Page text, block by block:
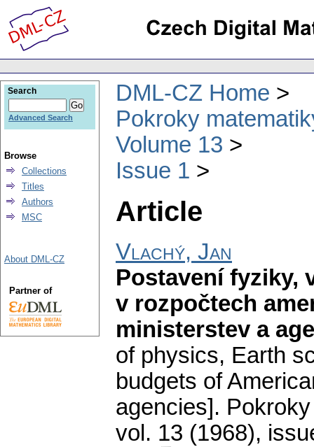
DML-CZ Home
Pokroky
Volume 13
Issue 1
Article
Vlachý, Jan
Postavení fyziky,
v rozpočtech
ministerstev a
of physics, Earth
budgets of
agencies].
vol. 13 (1968),
Search
Advanced Search
Browse
Collections
Titles
Authors
MSC
About DML-CZ
Partner of